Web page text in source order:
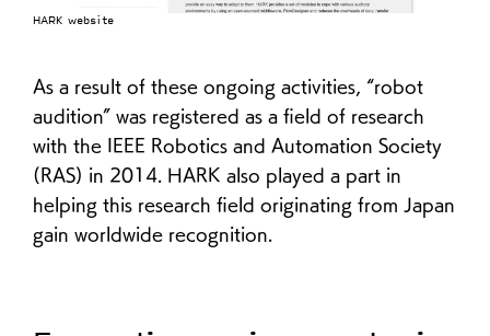
HARK website
As a result of these ongoing activities, “robot
audition” was registered as a field of research
with the IEEE Robotics and Automation Society
(RAS) in 2014. HARK also played a part in
helping this research field originating from Japan
gain worldwide recognition.